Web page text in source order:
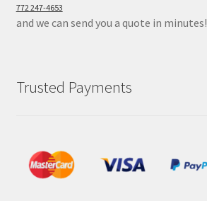
772 247-4653
and we can send you a quote in minutes!
Trusted Payments